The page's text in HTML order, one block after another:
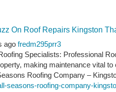
On Roof Repairs Kingston
ago fredm295prr3
Specialists: Professional
making maintenance vital
Roofing Company –
seasons-roofing-company-